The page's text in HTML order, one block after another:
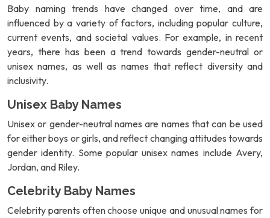
Baby naming trends have changed over time, and are
influenced by a variety of factors, including popular culture,
current events, and societal values. For example, in recent
years, there has been a trend towards gender-neutral or
unisex names, as well as names that reflect diversity and
inclusivity.
Unisex Baby Names
Unisex or gender-neutral names are names that can be used
for either boys or girls, and reflect changing attitudes towards
gender identity. Some popular unisex names include Avery,
Jordan, and Riley.
Celebrity Baby Names
Celebrity parents often choose unique and unusual names for